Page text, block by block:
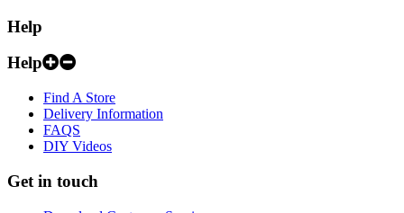
Help
Help
Find A Store
Delivery Information
FAQS
DIY Videos
Get in touch